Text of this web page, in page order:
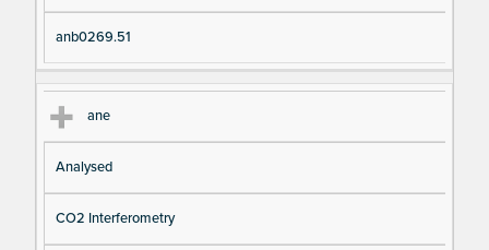
anb0269.51
ane
Analysed
CO2 Interferometry